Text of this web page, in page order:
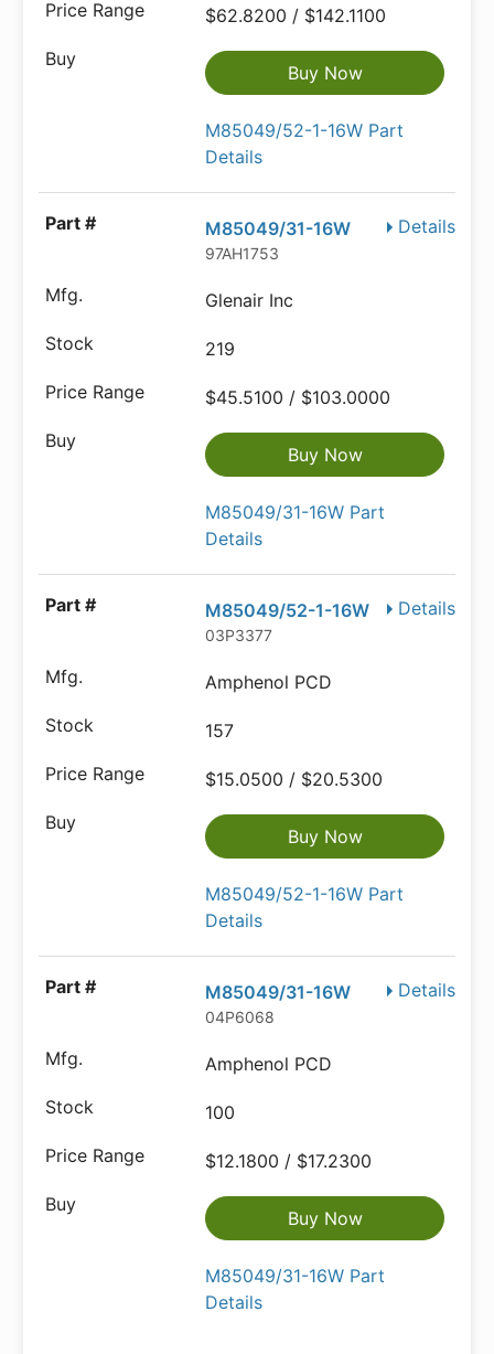
$62.8200 / $142.1100
Buy Now
M85049/52-1-16W Part
Details
Details
M85049/31-16W
97AH1753
Glenair Inc
219
$45.5100 / $103.0000
Buy Now
M85049/31-16W Part
Details
Details
M85049/52-1-16W
03P3377
Amphenol PCD
157
$15.0500 / $20.5300
Buy Now
M85049/52-1-16W Part
Details
Details
M85049/31-16W
04P6068
Amphenol PCD
100
$12.1800 / $17.2300
Buy Now
M85049/31-16W Part
Details